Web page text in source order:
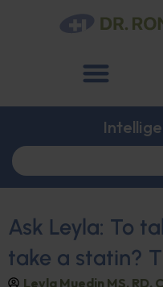
Ask Leyla: To
take a statin?
Leyla Muedin MS, RD,